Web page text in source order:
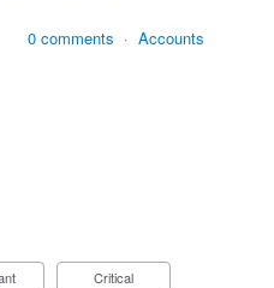
0 comments · Accounts
Critical